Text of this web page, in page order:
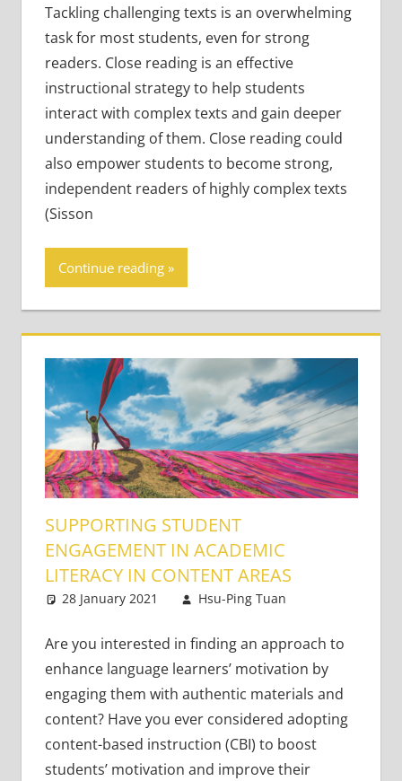
and Language
Young Learners
Tackling challenging texts is an overwhelming
task for most students, even for strong
readers. Close reading is an effective
instructional strategy to help students
interact with complex texts and gain deeper
understanding of them. Close reading could
also empower students to become strong,
independent readers of highly complex texts
(Sisson
Continue reading
SUPPORTING STUDENT
ENGAGEMENT IN ACADEMIC
LITERACY IN CONTENT AREAS
28 January 2021 Hsu-Ping Tuan
Literacy and
Language
Young
Are you interested in finding an approach to
enhance language learners’ motivation by
engaging them with authentic materials and
content? Have you ever considered adopting
content-based instruction (CBI) to boost
students’ motivation and improve their